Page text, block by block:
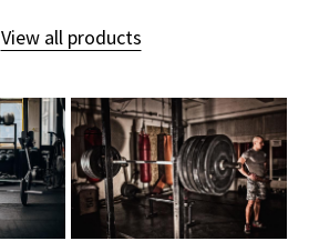
View all products